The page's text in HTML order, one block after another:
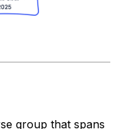
group that spans